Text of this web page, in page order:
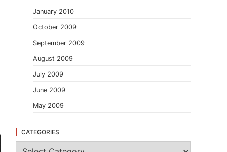
January 2010
October 2009
September 2009
August 2009
July 2009
June 2009
May 2009
CATEGORIES